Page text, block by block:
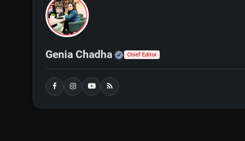
Genia Chadha Official | Verified Expert
Chief Editor